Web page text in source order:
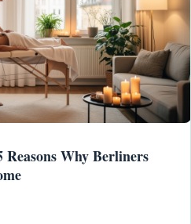
Reasons Why Berliners